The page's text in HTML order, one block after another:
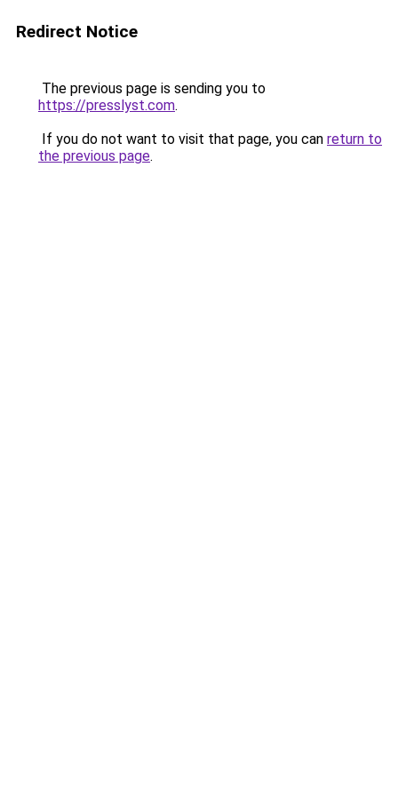
Redirect Notice
The previous page is sending you to
https://presslyst.com.
If you do not want to visit that page, you can return to
the previous page.